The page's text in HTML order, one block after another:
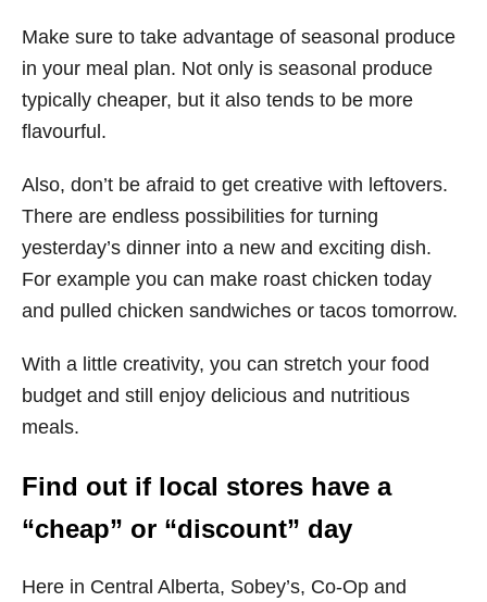
Make sure to take advantage of seasonal produce
in your meal plan. Not only is seasonal produce
typically cheaper, but it also tends to be more
flavourful.
Also, don’t be afraid to get creative with leftovers.
There are endless possibilities for turning
yesterday’s dinner into a new and exciting dish.
For example you can make roast chicken today
and pulled chicken sandwiches or tacos tomorrow.
With a little creativity, you can stretch your food
budget and still enjoy delicious and nutritious
meals.
Find out if local stores have a
“cheap” or “discount” day
Here in Central Alberta, Sobey’s, Co-Op and